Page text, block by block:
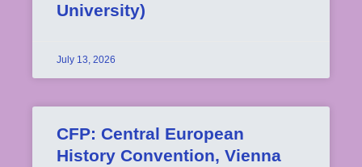
University)
July 13, 2026
CFP: Central European
History Convention, Vienna